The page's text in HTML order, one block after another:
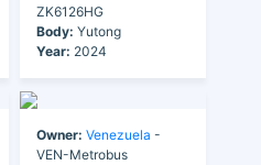
ZK6126HG
Body: Yutong
Year: 2024
Owner: Venezuela -
VEN-Metrobus